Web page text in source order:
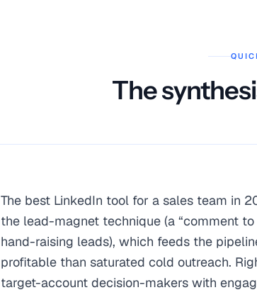
The
The best LinkedIn tool for a sales team in
the lead-magnet technique (a “comment
hand-raising leads), which feeds the
profitable than saturated cold outreach.
target-account decision-makers with